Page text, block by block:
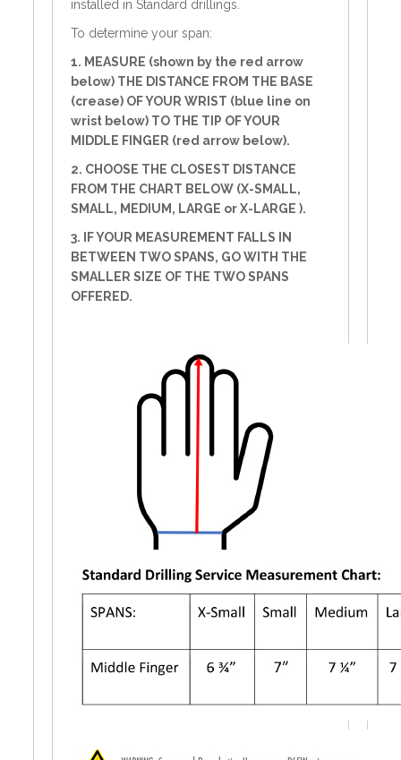
installed in Standard drillings.
To determine your span:
1. MEASURE (shown by the red arrow
below) THE DISTANCE FROM THE BASE
(crease) OF YOUR WRIST (blue line on
wrist below) TO THE TIP OF YOUR
MIDDLE FINGER (red arrow below).
2. CHOOSE THE CLOSEST DISTANCE
FROM THE CHART BELOW (X-SMALL,
SMALL, MEDIUM, LARGE or X-LARGE ).
3. IF YOUR MEASUREMENT FALLS IN
BETWEEN TWO SPANS, GO WITH THE
SMALLER SIZE OF THE TWO SPANS
OFFERED.